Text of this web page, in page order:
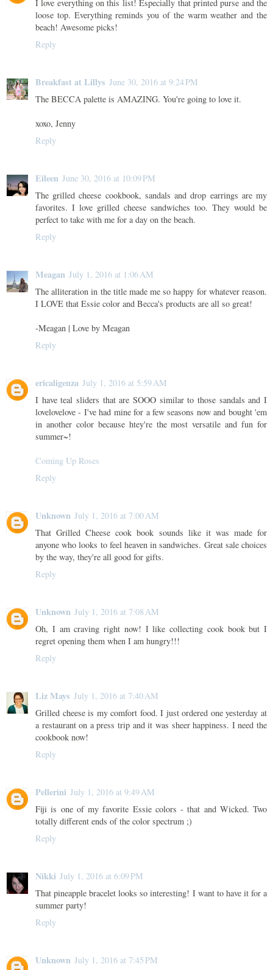
I love everything on this list! Especially that printed purse and the
loose top. Everything reminds you of the warm weather and the
beach! Awesome picks!
Reply
Breakfast at Lillys June 30, 2016 at 9:24 PM
The BECCA palette is AMAZING. You're going to love it.
xoxo, Jenny
Reply
Eileen June 30, 2016 at 10:09 PM
The grilled cheese cookbook, sandals and drop earrings are my
favorites. I love grilled cheese sandwiches too. They would be
perfect to take with me for a day on the beach.
Reply
Meagan July 1, 2016 at 1:06 AM
The alliteration in the title made me so happy for whatever reason.
I LOVE that Essie color and Becca's products are all so great!
-Meagan | Love by Meagan
Reply
ericaligenza July 1, 2016 at 5:59 AM
I have teal sliders that are SOOO similar to those sandals and I
lovelovelove - I've had mine for a few seasons now and bought 'em
in another color because htey're the most versatile and fun for
summer~!
Coming Up Roses
Reply
Unknown July 1, 2016 at 7:00 AM
That Grilled Cheese cook book sounds like it was made for
anyone who looks to feel heaven in sandwiches. Great sale choices
by the way, they're all good for gifts.
Reply
Unknown July 1, 2016 at 7:08 AM
Oh, I am craving right now! I like collecting cook book but I
regret opening them when I am hungry!!!
Reply
Liz Mays July 1, 2016 at 7:40 AM
Grilled cheese is my comfort food. I just ordered one yesterday at
a restaurant on a press trip and it was sheer happiness. I need the
cookbook now!
Reply
Pellerini July 1, 2016 at 9:49 AM
Fiji is one of my favorite Essie colors - that and Wicked. Two
totally different ends of the color spectrum ;)
Reply
Nikki July 1, 2016 at 6:09 PM
That pineapple bracelet looks so interesting! I want to have it for a
summer party!
Reply
Unknown July 1, 2016 at 7:45 PM